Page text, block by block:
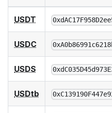
USDT
USDC
USDS
USDtb